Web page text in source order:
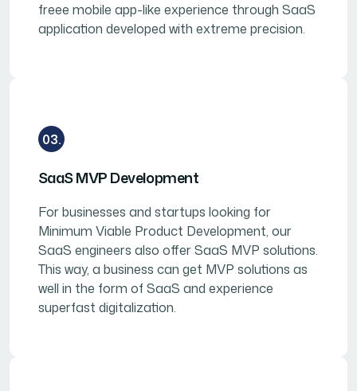
freee mobile app-like experience through SaaS
application developed with extreme precision.
03.
SaaS MVP Development
For businesses and startups looking for
Minimum Viable Product Development, our
SaaS engineers also offer SaaS MVP solutions.
This way, a business can get MVP solutions as
well in the form of SaaS and experience
superfast digitalization.